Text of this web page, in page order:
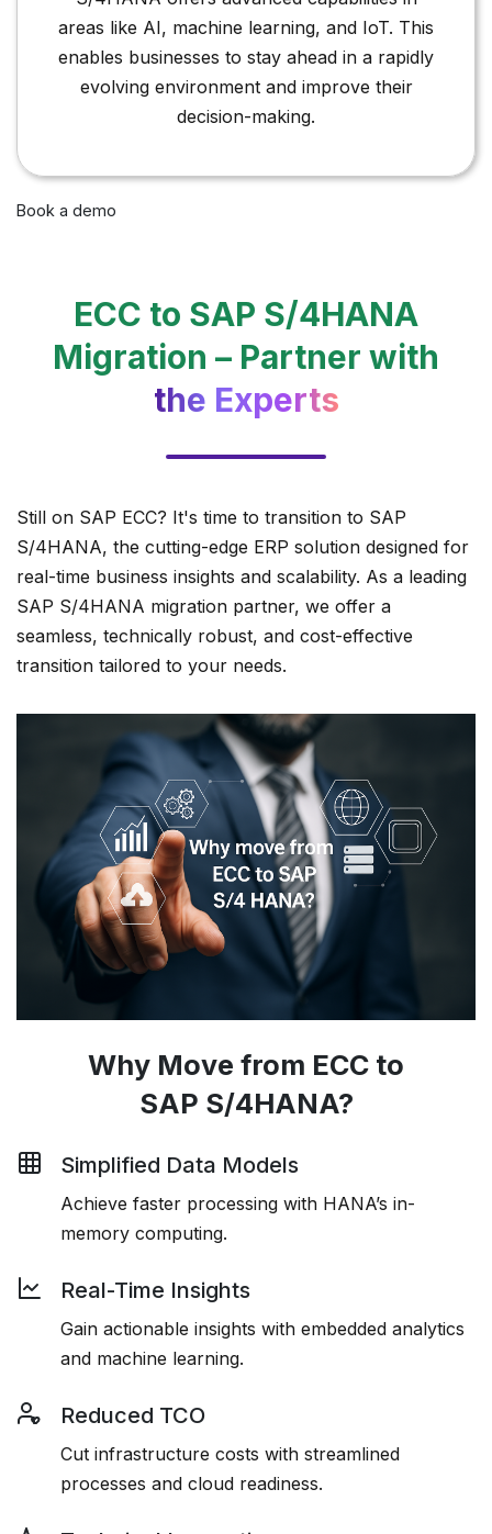
areas like AI, machine learning, and IoT. This
enables businesses to stay ahead in a rapidly
evolving environment and improve their
decision-making.
Book a demo
ECC to SAP S/4HANA
Migration – Partner with
the Experts
Still on SAP ECC? It's time to transition to SAP
S/4HANA, the cutting-edge ERP solution designed for
real-time business insights and scalability. As a leading
SAP S/4HANA migration partner, we offer a
seamless, technically robust, and cost-effective
transition tailored to your needs.
Why Move from ECC to
SAP S/4HANA?
Simplified Data Models
Achieve faster processing with HANA’s in-
memory computing.
Real-Time Insights
Gain actionable insights with embedded analytics
and machine learning.
Reduced TCO
Cut infrastructure costs with streamlined
processes and cloud readiness.